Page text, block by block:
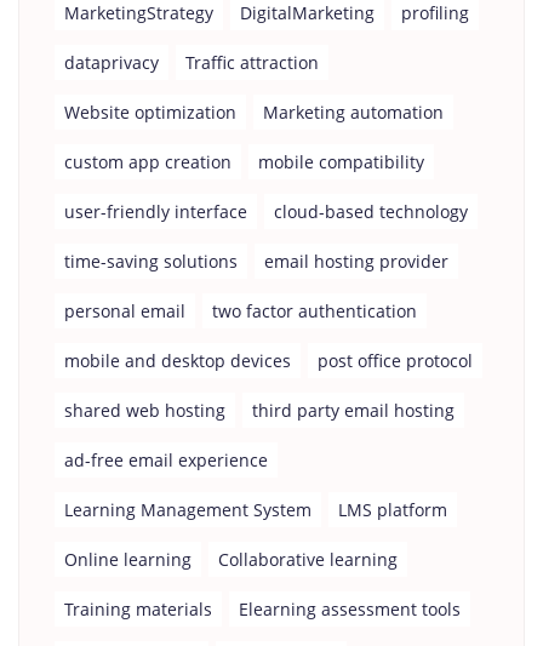
MarketingStrategy DigitalMarketing profiling
dataprivacy Traffic attraction
Website optimization Marketing automation
custom app creation mobile compatibility
user-friendly interface cloud-based technology
time-saving solutions email hosting provider
personal email two factor authentication
mobile and desktop devices post office protocol
shared web hosting third party email hosting
ad-free email experience
Learning Management System LMS platform
Online learning Collaborative learning
Training materials Elearning assessment tools